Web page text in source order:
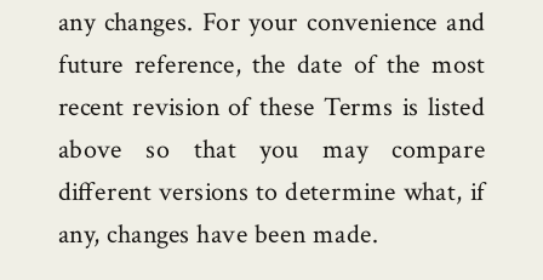
any changes. For your convenience and
future reference, the date of the most
recent revision of these Terms is listed
above so that you may compare
different versions to determine what, if
any, changes have been made.